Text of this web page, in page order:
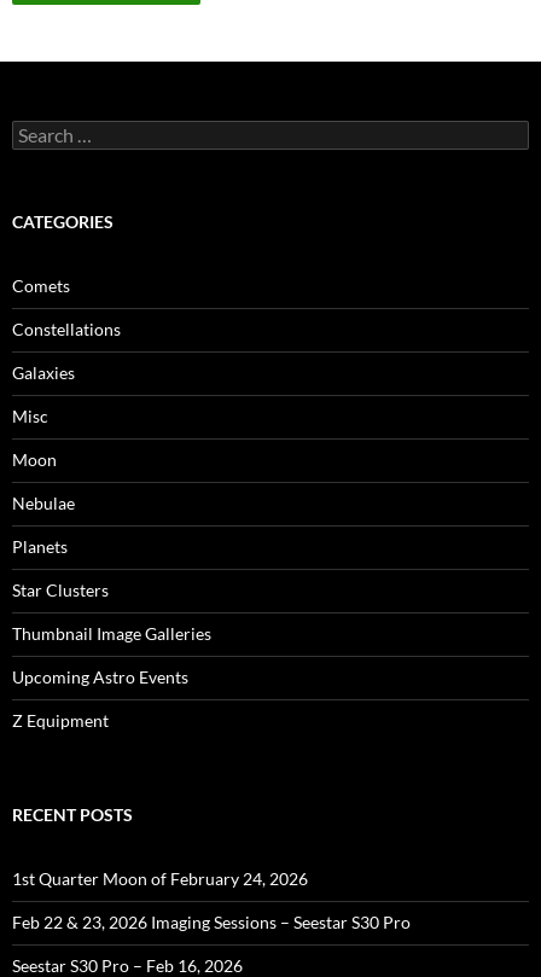
Search
for:
CATEGORIES
Comets
Constellations
Galaxies
Misc
Moon
Nebulae
Planets
Star Clusters
Thumbnail Image Galleries
Upcoming Astro Events
Z Equipment
RECENT POSTS
1st Quarter Moon of February 24, 2026
Feb 22 & 23, 2026 Imaging Sessions – Seestar S30 Pro
Seestar S30 Pro – Feb 16, 2026